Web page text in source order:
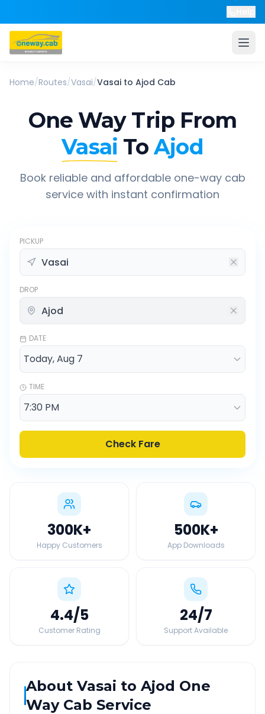
Home/Routes/Vasai/Vasai to Ajod Cab
One Way Trip From
Vasai To Ajod
Book reliable and affordable one-way cab
service with instant confirmation
PICKUP
DROP
DATE
TIME
Check Fare
300K+
Happy Customers
500K+
App Downloads
4.4/5
Customer Rating
24/7
Support Available
About Vasai to Ajod One
Way Cab Service